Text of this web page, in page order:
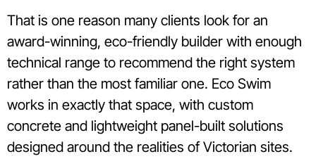
That is one reason many clients look for an
award-winning, eco-friendly builder with enough
technical range to recommend the right system
rather than the most familiar one. Eco Swim
works in exactly that space, with custom
concrete and lightweight panel-built solutions
designed around the realities of Victorian sites.